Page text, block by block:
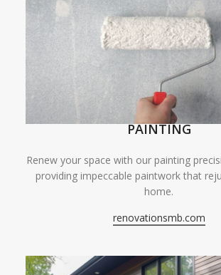
PAINTING
Renew your space with our painting
providing impeccable paintwork that
home.
renovationsmb.com